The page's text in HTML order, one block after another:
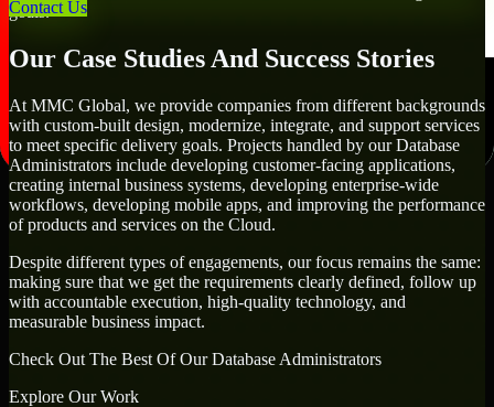
Contact Us
goals.
Our Case Studies And Success Stories
At MMC Global, we provide companies from different backgrounds
with custom-built design, modernize, integrate, and support services
to meet specific delivery goals. Projects handled by our Database
Administrators include developing customer-facing applications,
creating internal business systems, developing enterprise-wide
workflows, developing mobile apps, and improving the performance
of products and services on the Cloud.
Despite different types of engagements, our focus remains the same:
making sure that we get the requirements clearly defined, follow up
with accountable execution, high-quality technology, and
measurable business impact.
Check Out The Best Of Our Database Administrators
Explore Our Work